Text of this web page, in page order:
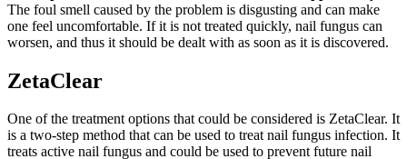
The foul smell caused by the problem is disgusting and can make
one feel uncomfortable. If it is not treated quickly, nail fungus can
worsen, and thus it should be dealt with as soon as it is discovered.
ZetaClear
One of the treatment options that could be considered is ZetaClear. It
is a two-step method that can be used to treat nail fungus infection. It
treats active nail fungus and could be used to prevent future nail